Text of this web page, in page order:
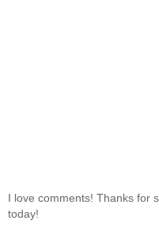
I love comments! Thanks for
today!